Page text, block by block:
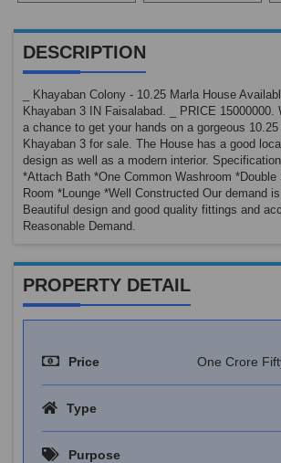
DESCRIPTION
_ Khayaban Colony - 10.25 Marla House
Khayaban 3 IN Faisalabad. _ PRICE 15000000.
a chance to get your hands on a gorgeous
Khayaban 3 for sale. The House has a good
design as well as a modern interior.
*Attach Bath *One Common Washroom *Double
Room *Lounge *Well Constructed Our demand
Beautiful design and good quality fittings and
Reasonable Demand.
PROPERTY DETAIL
Price One Crore
Type
Purpose